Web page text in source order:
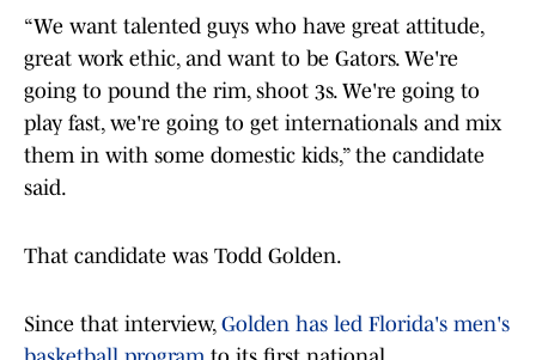
“We want talented guys who have great attitude,
great work ethic, and want to be Gators. We're
going to pound the rim, shoot 3s. We're going to
play fast, we're going to get internationals and mix
them in with some domestic kids,” the candidate
said.
That candidate was Todd Golden.
Since that interview, Golden has led Florida's men's